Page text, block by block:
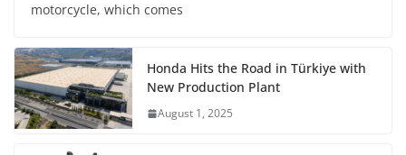
motorcycle, which comes
Honda Hits the Road in Türkiye with
New Production Plant
August 1, 2025